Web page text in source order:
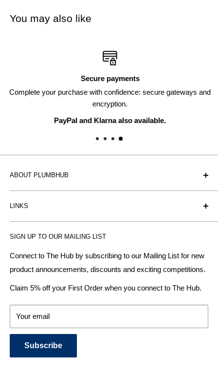
You may also like
Secure payments
Complete your purchase with confidence: secure gateways and
encryption.
PayPal and Klarna also available.
ABOUT PLUMBHUB
heating radiator retailer based in Birmingham: offering the
fairest prices.
Plumbhub aim to offer expert advice on kitchen design,
bathroom ideas and central heating - without the jargon.
We specialise in:
DESIGNER BATHROOMS
KITCHEN SUITES
BATHROOM TOWEL RAILS
SIGN UP TO OUR MAILING LIST
Connect to The Hub by subscribing to our Mailing List for new
product announcements, discounts and exciting competitions.
Claim 5% off your First Order when you connect to The Hub.
Your email
Subscribe
LINKS
Contact us
Delivery & Returns
About Us
Payment Methods
Terms & Conditions
News and Blog